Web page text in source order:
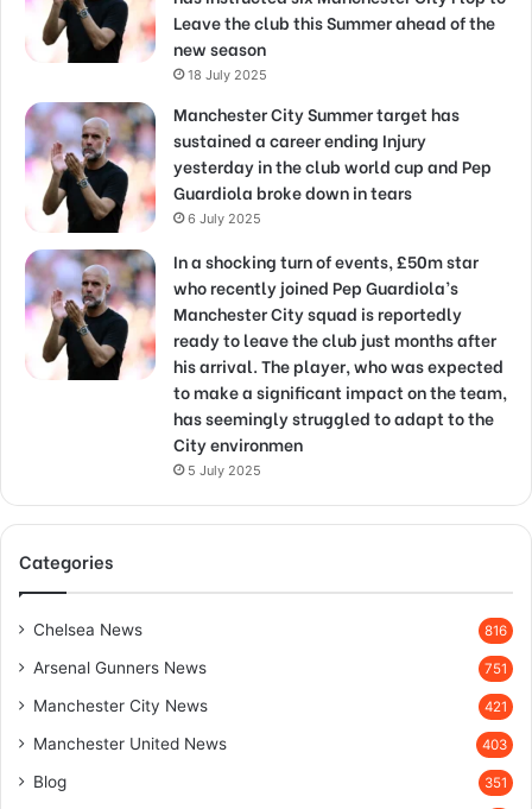
Leave the club this Summer ahead of the
new season
18 July 2025
Manchester City Summer target has
sustained a career ending Injury
yesterday in the club world cup and Pep
Guardiola broke down in tears
6 July 2025
In a shocking turn of events, £50m star
who recently joined Pep Guardiola’s
Manchester City squad is reportedly
ready to leave the club just months after
his arrival. The player, who was expected
to make a significant impact on the team,
has seemingly struggled to adapt to the
City environmen
5 July 2025
Categories
Chelsea News 816
Arsenal Gunners News 751
Manchester City News 421
Manchester United News 403
Blog 351